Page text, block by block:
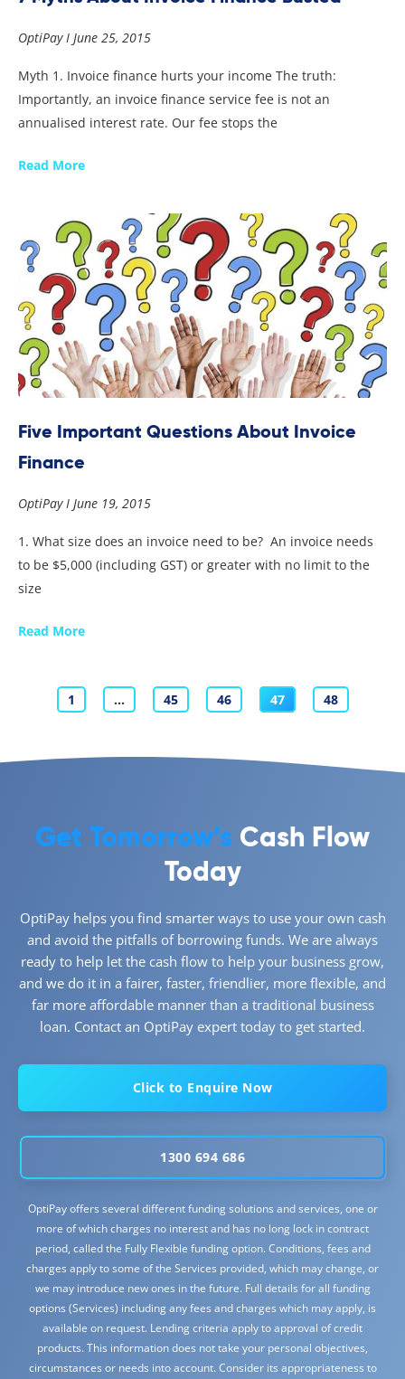
OptiPay June 25, 2015
Myth 1. Invoice finance hurts your income The truth:
Importantly, an invoice finance service fee is not an
annualised interest rate. Our fee stops the
Read More
Five Important Questions About Invoice
Finance
OptiPay June 19, 2015
1. What size does an invoice need to be? An invoice needs
to be $5,000 (including GST) or greater with no limit to the
size
Read More
1 … 45 46 47 48
Get Tomorrow’s Cash Flow
Today
OptiPay helps you find smarter ways to use your own cash
and avoid the pitfalls of borrowing funds. We are always
ready to help let the cash flow to help your business grow,
and we do it in a fairer, faster, friendlier, more flexible, and
far more affordable manner than a traditional business
loan. Contact an OptiPay expert today to get started.
Click to Enquire Now
1300 694 686
OptiPay offers several different funding solutions and services, one or
more of which charges no interest and has no long lock in contract
period, called the Fully Flexible funding option. Conditions, fees and
charges apply to some of the Services provided, which may change, or
we may introduce new ones in the future. Full details for all funding
options (Services) including any fees and charges which may apply, is
available on request. Lending criteria apply to approval of credit
products. This information does not take your personal objectives,
circumstances or needs into account. Consider its appropriateness to